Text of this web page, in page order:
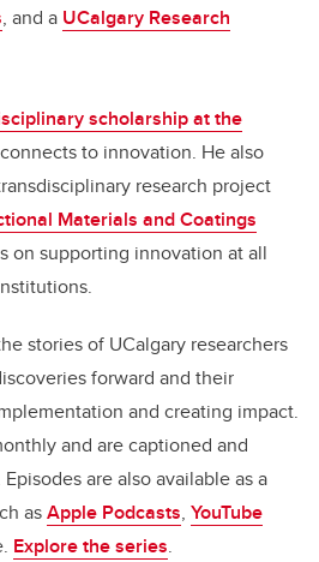
, and a UCalgary Research
scholarship at the
to innovation. He also
research project
Materials and Coatings
on supporting innovation at all
stories of UCalgary researchers
forward and their
and creating impact.
and are captioned and
Episodes are also available as a
asApple Podcasts, YouTube
Explore the series.